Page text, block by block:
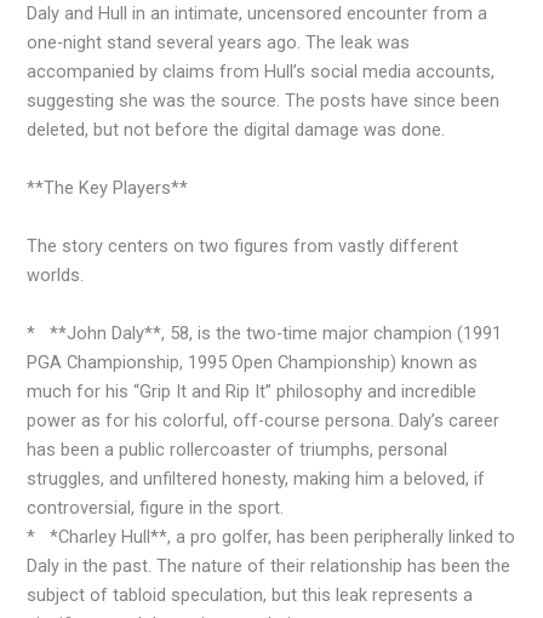
Daly and Hull in an intimate, uncensored encounter from a
one-night stand several years ago. The leak was
accompanied by claims from Hull’s social media accounts,
suggesting she was the source. The posts have since been
deleted, but not before the digital damage was done.
**The Key Players**
The story centers on two figures from vastly different
worlds.
* **John Daly**, 58, is the two-time major champion (1991
PGA Championship, 1995 Open Championship) known as
much for his “Grip It and Rip It” philosophy and incredible
power as for his colorful, off-course persona. Daly’s career
has been a public rollercoaster of triumphs, personal
struggles, and unfiltered honesty, making him a beloved, if
controversial, figure in the sport.
* *Charley Hull**, a pro golfer, has been peripherally linked to
Daly in the past. The nature of their relationship has been the
subject of tabloid speculation, but this leak represents a